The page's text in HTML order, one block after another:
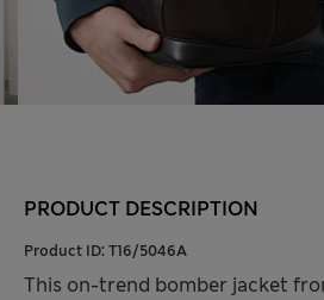
PRODUCT DESCRIPTION
Product ID: T16/5046A
This on-trend bomber jacket